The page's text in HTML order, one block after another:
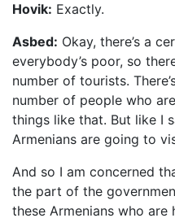
Hovik: Exactly.
Asbed: Okay, there’s a
everybody’s poor, so
number of tourists.
number of people who
things like that. But like I
Armenians are going to
And so I am concerned
the part of the
these Armenians who